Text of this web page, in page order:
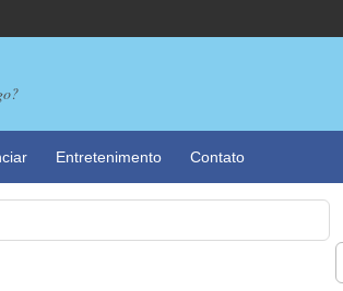
Entretenimento Contato